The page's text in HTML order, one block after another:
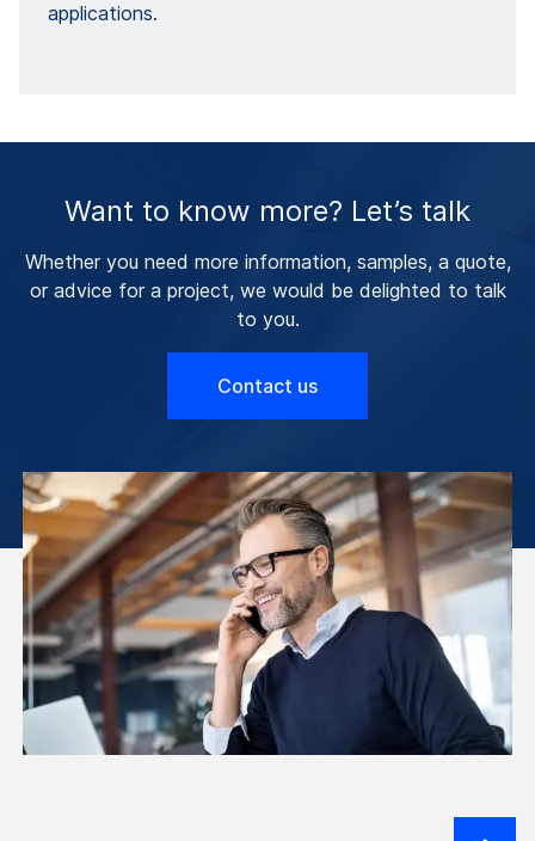
applications.
Want to know more? Let’s talk
Whether you need more information, samples, a quote,
or advice for a project, we would be delighted to talk
to you.
Contact us